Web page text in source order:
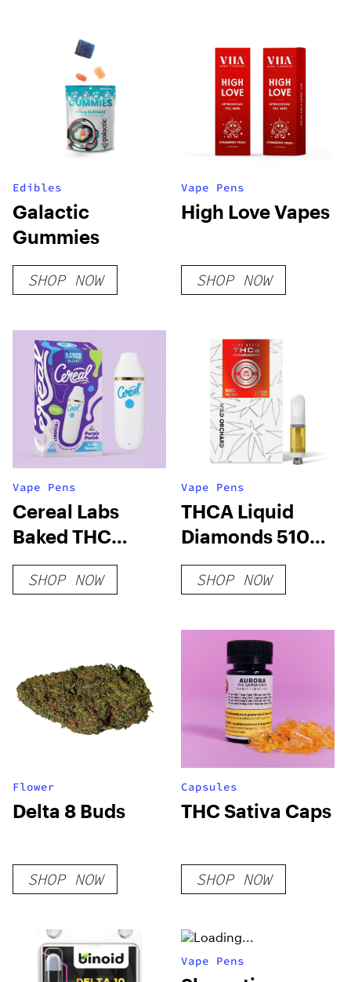
Edibles
Galactic
Gummies
SHOP NOW
Vape Pens
High Love Vapes
SHOP NOW
Vape Pens
Cereal Labs
Baked THC
Blend 3G
Disposable
SHOP NOW
Vape Pens
THCA Liquid
Diamonds 510
Cart Vape, Tiger
Blood
SHOP NOW
Flower
Delta 8 Buds
SHOP NOW
Capsules
THC Sativa Caps
SHOP NOW
Vape Pens